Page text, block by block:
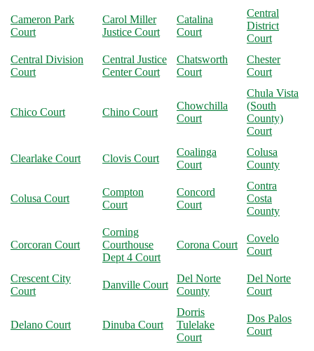
Cameron Park
Court
Carol Miller
Justice Court
Catalina
Court
Central
District
Court
Central Division
Court
Central Justice
Center Court
Chatsworth
Court
Chester
Court
Chico Court Chino Court
Chowchilla
Court
Chula Vista
(South
County)
Court
Clearlake Court Clovis Court
Coalinga
Court
Colusa
County
Colusa Court
Compton
Court
Concord
Court
Contra
Costa
County
Corcoran Court
Corning
Courthouse
Dept 4 Court
Corona Court
Covelo
Court
Crescent City
Court
Danville Court
Del Norte
County
Del Norte
Court
Delano Court Dinuba Court
Dorris
Tulelake
Court
Dos Palos
Court